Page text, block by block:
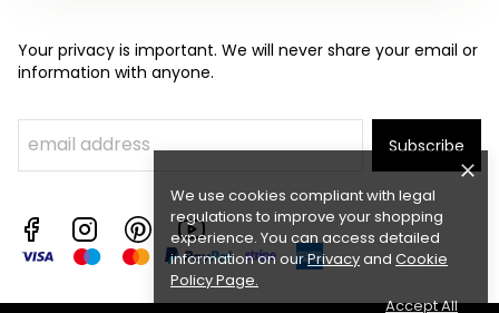
We use cookies compliant with legal
regulations to improve your shopping
experience. You can access detailed
information on ourPrivacyand Cookie
Policy Page.
Accept All
Your privacy is important. We will never share your email or
information with anyone.
Subscribe